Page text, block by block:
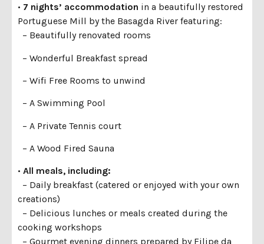
• 7 nights’ accommodation in a beautifully restored
Portuguese Mill by the Basagda River featuring:
– Beautifully renovated rooms
– Wonderful Breakfast spread
– Wifi Free Rooms to unwind
– A Swimming Pool
– A Private Tennis court
– A Wood Fired Sauna
• All meals, including:
– Daily breakfast (catered or enjoyed with your own
creations)
– Delicious lunches or meals created during the
cooking workshops
– Gourmet evening dinners prepared by Filipe da